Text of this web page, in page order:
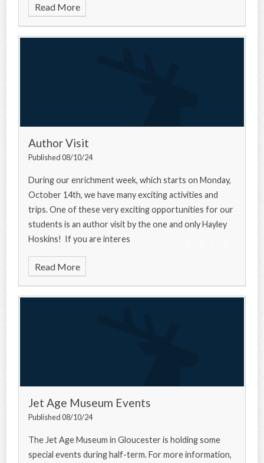
Read More
Author Visit
Published 08/10/24
During our enrichment week, which starts on Monday,
October 14th, we have many exciting activities and
trips. One of these very exciting opportunities for our
students is an author visit by the one and only Hayley
Hoskins! If you are interes
Read More
Jet Age Museum Events
Published 08/10/24
The Jet Age Museum in Gloucester is holding some
special events during half-term. For more information,